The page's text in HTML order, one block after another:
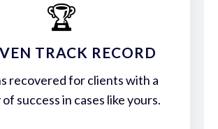
🏆
TRACK RECORD
recovered for clients with a
success in cases like yours.